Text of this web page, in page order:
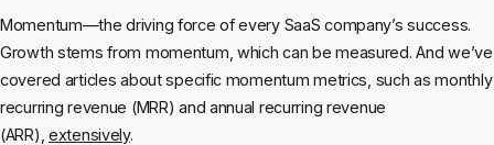
Momentum—the driving force of every SaaS company’s success.
Growth stems from momentum, which can be measured. And we’ve
covered articles about specific momentum metrics, such as monthly
recurring revenue (MRR) and annual recurring revenue
(ARR), extensively.